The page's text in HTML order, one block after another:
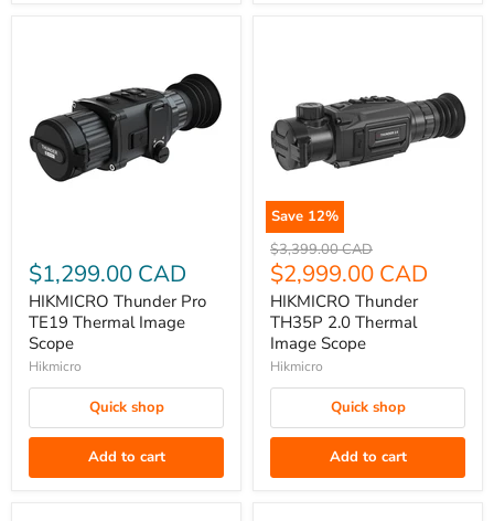
Thunder
Pro
TE19
Thermal
Image
Scope
$1,299.00 CAD
HIKMICRO Thunder Pro
TE19 Thermal Image
Scope
Hikmicro
Quick shop
Add to cart
Save 12%
HIKMICRO
Thunder
TH35P
2.0
Thermal
Image
Scope
Original
price
$3,399.00 CAD
Current
price
$2,999.00 CAD
HIKMICRO Thunder
TH35P 2.0 Thermal
Image Scope
Hikmicro
Quick shop
Add to cart